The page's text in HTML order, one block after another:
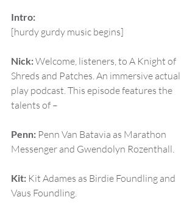
Intro:
[hurdy gurdy music begins]
Nick: Welcome, listeners, to A Knight of
Shreds and Patches. An immersive actual
play podcast. This episode features the
talents of –
Penn: Penn Van Batavia as Marathon
Messenger and Gwendolyn Rozenthall.
Kit: Kit Adames as Birdie Foundling and
Vaus Foundling.